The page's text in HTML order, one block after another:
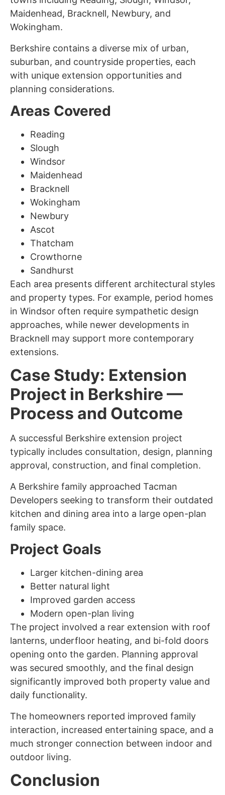
Maidenhead, Bracknell, Newbury, and
Wokingham.
Berkshire contains a diverse mix of urban,
suburban, and countryside properties, each
with unique extension opportunities and
planning considerations.
Areas Covered
Reading
Slough
Windsor
Maidenhead
Bracknell
Wokingham
Newbury
Ascot
Thatcham
Crowthorne
Sandhurst
Each area presents different architectural styles
and property types. For example, period homes
in Windsor often require sympathetic design
approaches, while newer developments in
Bracknell may support more contemporary
extensions.
Case Study: Extension
Project in Berkshire —
Process and Outcome
A successful Berkshire extension project
typically includes consultation, design, planning
approval, construction, and final completion.
A Berkshire family approached Tacman
Developers seeking to transform their outdated
kitchen and dining area into a large open-plan
family space.
Project Goals
Larger kitchen-dining area
Better natural light
Improved garden access
Modern open-plan living
The project involved a rear extension with roof
lanterns, underfloor heating, and bi-fold doors
opening onto the garden. Planning approval
was secured smoothly, and the final design
significantly improved both property value and
daily functionality.
The homeowners reported improved family
interaction, increased entertaining space, and a
much stronger connection between indoor and
outdoor living.
Conclusion